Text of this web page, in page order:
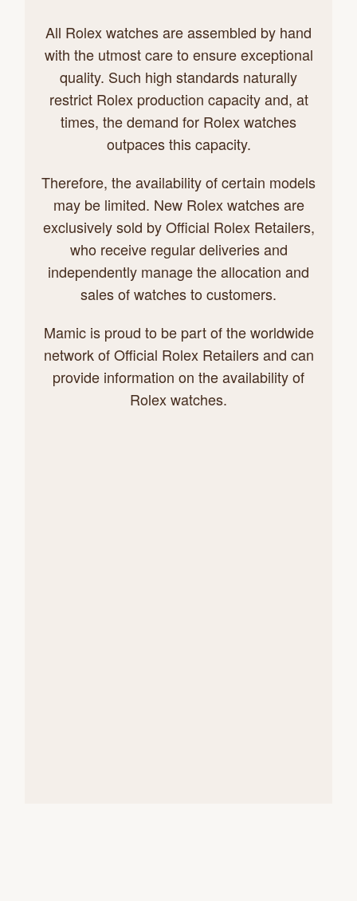
All Rolex watches are assembled by hand
with the utmost care to ensure exceptional
quality. Such high standards naturally
restrict Rolex production capacity and, at
times, the demand for Rolex watches
outpaces this capacity.
Therefore, the availability of certain models
may be limited. New Rolex watches are
exclusively sold by Official Rolex Retailers,
who receive regular deliveries and
independently manage the allocation and
sales of watches to customers.
Mamic is proud to be part of the worldwide
network of Official Rolex Retailers and can
provide information on the availability of
Rolex watches.